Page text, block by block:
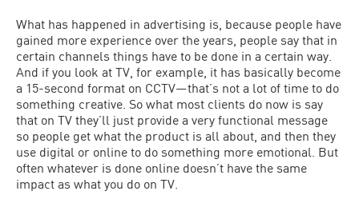
What has happened in advertising is, because people have
gained more experience over the years, people say that in
certain channels things have to be done in a certain way.
And if you look at TV, for example, it has basically become
a 15-second format on CCTV—that’s not a lot of time to do
something creative. So what most clients do now is say
that on TV they’ll just provide a very functional message
so people get what the product is all about, and then they
use digital or online to do something more emotional. But
often whatever is done online doesn’t have the same
impact as what you do on TV.